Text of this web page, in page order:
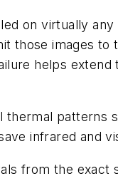
on virtually
those images to
helps
patterns
infrared and
from the